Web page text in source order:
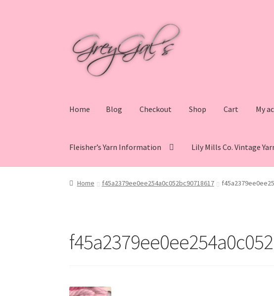
navigation
content
Home Blog Checkout Shop Cart My
Fleisher’s Yarn Information Lily Mills Co. Vintage
Home BlogCheckout Shop CartMy account Vintage Yarn
Home f45a2379ee0ee254a0c052bc90718617